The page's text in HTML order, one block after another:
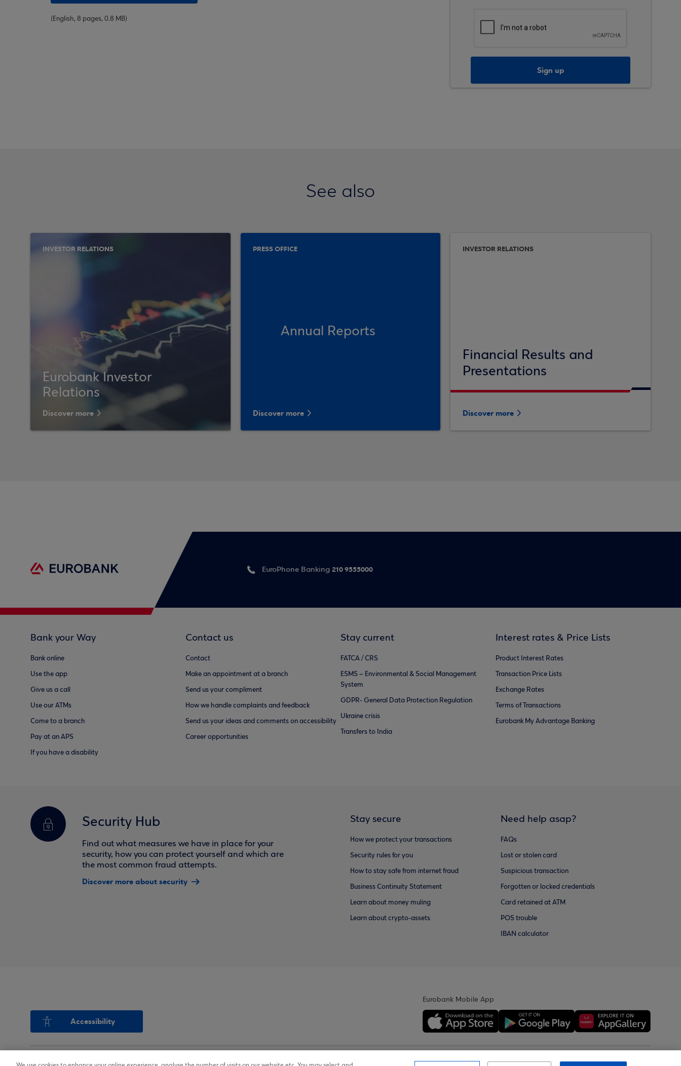
(English, 8 pages, 0.8 MB)
Sign up
See also
INVESTOR RELATIONS
Eurobank Investor
Relations
Discover more
PRESS OFFICE
Annual Reports
Discover more
INVESTOR RELATIONS
Financial Results and
Presentations
Discover more
EuroPhone Banking 210 9555000
Bank your Way
Bank online
Use the app
Give us a call
Use our ATMs
Come to a branch
Pay at an APS
If you have a disability
Contact us
Contact
Make an appointment at a branch
Send us your compliment
How we handle complaints and feedback
Send us your ideas and comments on accessibility
Career opportunities
Stay current
FATCA / CRS
ESMS – Environmental & Social Management
System
GDPR- General Data Protection Regulation
Ukraine crisis
Transfers to India
Interest rates & Price Lists
Product Interest Rates
Transaction Price Lists
Exchange Rates
Terms of Transactions
Eurobank My Advantage Banking
Security Hub
Find out what measures we have in place for your
security, how you can protect yourself and which are
the most common fraud attempts.
Discover more about security
Stay secure
How we protect your transactions
Security rules for you
How to stay safe from internet fraud
Business Continuity Statement
Learn about money muling
Learn about crypto-assets
Need help asap?
FAQs
Lost or stolen card
Suspicious transaction
Forgotten or locked credentials
Card retained at ATM
POS trouble
IBAN calculator
Accessibility
Eurobank Mobile App